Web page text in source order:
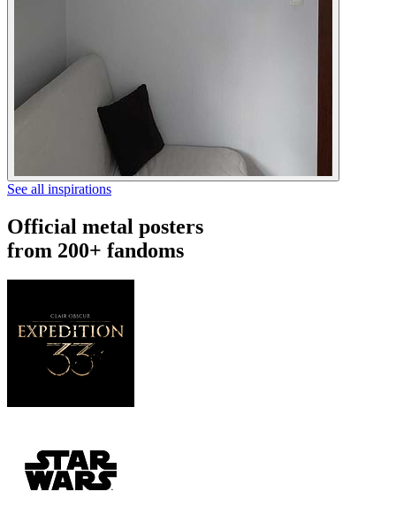
See all inspirations
Official metal posters
from 200+ fandoms